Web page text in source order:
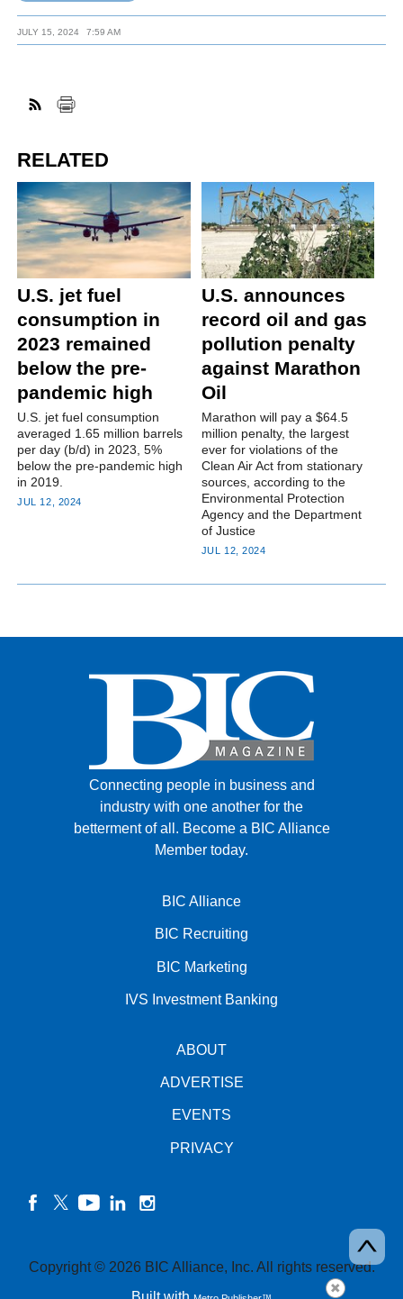
JULY 15, 2024 7:59 AM
RELATED
U.S. jet fuel
consumption in
2023 remained
below the pre-
pandemic high
U.S. jet fuel consumption
averaged 1.65 million barrels
per day (b/d) in 2023, 5%
below the pre-pandemic high
in 2019.
JUL 12, 2024
U.S. announces
record oil and gas
pollution penalty
against Marathon
Oil
Marathon will pay a $64.5
million penalty, the largest
ever for violations of the
Clean Air Act from stationary
sources, according to the
Environmental Protection
Agency and the Department
of Justice
JUL 12, 2024
Connecting people in business and
industry with one another for the
betterment of all. Become a BIC Alliance
Member today.
BIC Alliance
BIC Recruiting
BIC Marketing
IVS Investment Banking
ABOUT
ADVERTISE
EVENTS
PRIVACY
Copyright © 2026 BIC Alliance, Inc. All rights reserved.